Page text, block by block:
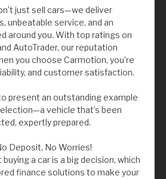
just sell cars—we deliver
unbeatable service, and an
around you. With top ratings on
AutoTrader, our reputation
you choose Carmotion, you’re
and customer satisfaction.
present an outstanding example
vehicle that’s been
expertly prepared.
Deposit, No Worries!
a car is a big decision, which
finance solutions to make your